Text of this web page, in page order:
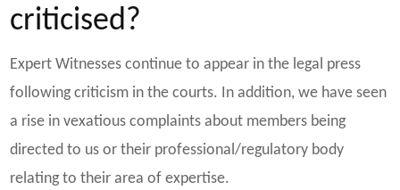
criticised?
Expert Witnesses continue to appear in the legal press
following criticism in the courts. In addition, we have seen
a rise in vexatious complaints about members being
directed to us or their professional/regulatory body
relating to their area of expertise.